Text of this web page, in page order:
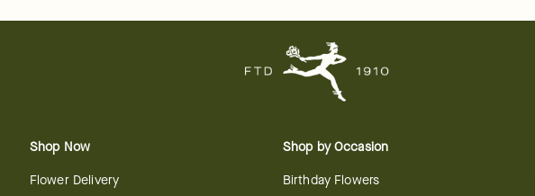
Shop Now
Flower Delivery
Shop by Occasion
Birthday Flowers